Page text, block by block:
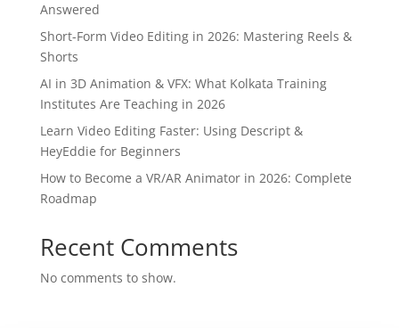
Answered
Short-Form Video Editing in 2026: Mastering Reels &
Shorts
AI in 3D Animation & VFX: What Kolkata Training
Institutes Are Teaching in 2026
Learn Video Editing Faster: Using Descript &
HeyEddie for Beginners
How to Become a VR/AR Animator in 2026: Complete
Roadmap
Recent Comments
No comments to show.